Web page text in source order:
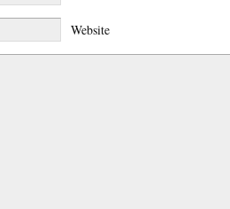
Website